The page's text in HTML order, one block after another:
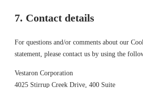
7. Contact details
For questions and/or comments about our
statement, please contact us by using the
Vestaron Corporation
4025 Stirrup Creek Drive, 400 Suite